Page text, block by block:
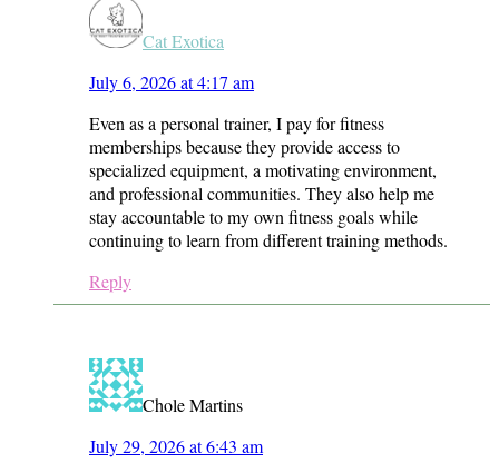
Cat Exotica
July 6, 2026 at 4:17 am
Even as a personal trainer, I pay for fitness
memberships because they provide access to
specialized equipment, a motivating environment,
and professional communities. They also help me
stay accountable to my own fitness goals while
continuing to learn from different training methods.
Reply
Chole Martins
July 29, 2026 at 6:43 am